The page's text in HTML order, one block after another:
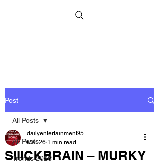
Post
All Posts
Trends 2026
All Posts
SIIICKBRAIN – MURKY
dailyentertainment95
Mar 26 1 min read